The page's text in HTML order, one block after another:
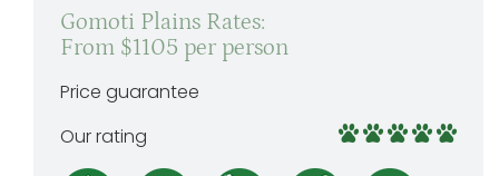
Gomoti Plains Rates:
From $1105 per person
Price guarantee
Our rating